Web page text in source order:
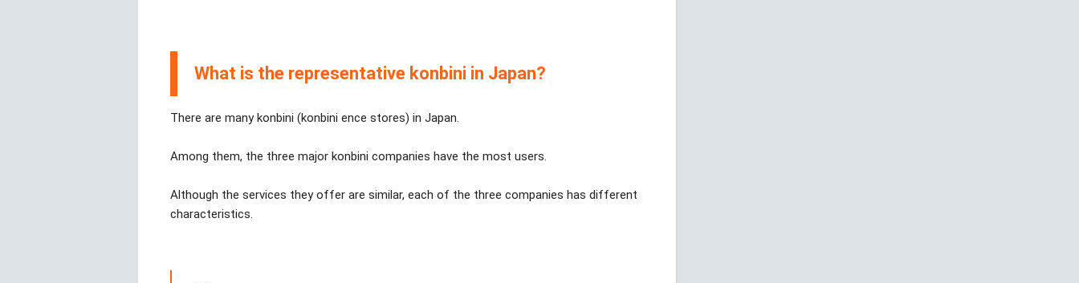
What is the representative konbini in Japan?
There are many konbini (konbini ence stores) in Japan.
Among them, the three major konbini companies have the most users.
Although the services they offer are similar, each of the three companies has different
characteristics.